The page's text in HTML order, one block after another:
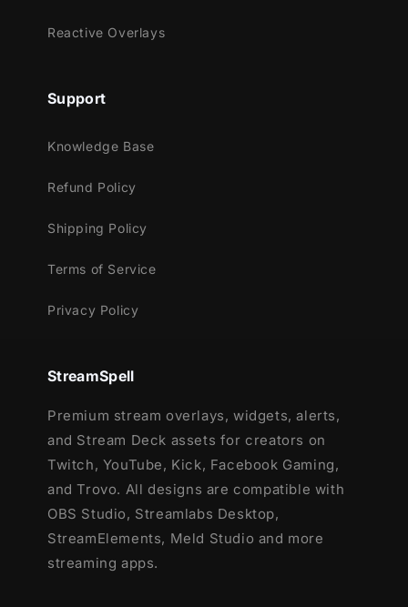
Reactive Overlays
Support
Knowledge Base
Refund Policy
Shipping Policy
Terms of Service
Privacy Policy
StreamSpell
Premium stream overlays, widgets, alerts,
and Stream Deck assets for creators on
Twitch, YouTube, Kick, Facebook Gaming,
and Trovo. All designs are compatible with
OBS Studio, Streamlabs Desktop,
StreamElements, Meld Studio and more
streaming apps.